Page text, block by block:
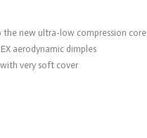
the new ultra-low compression core
aerodynamic dimples
very soft cover